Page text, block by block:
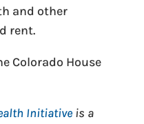
and other
rent.
Colorado House
Initiative is a